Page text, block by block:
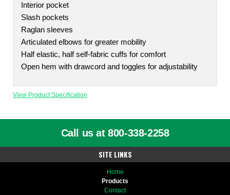
Interior pocket
Slash pockets
Raglan sleeves
Articulated elbows for greater mobility
Half elastic, half self-fabric cuffs for comfort
Open hem with drawcord and toggles for adjustability
View Product Specification
Call us at 800-338-2258
SITE LINKS
Home
Products
Contact